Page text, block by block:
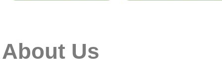
About Us